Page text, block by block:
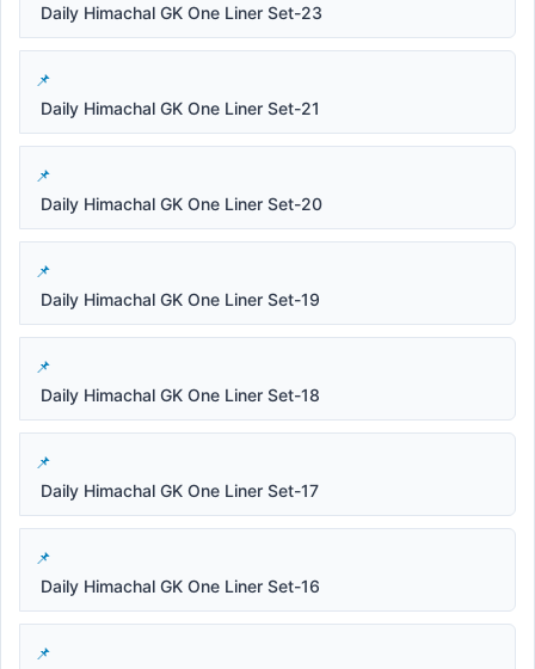
Daily Himachal GK One Liner Set-23
Daily Himachal GK One Liner Set-21
Daily Himachal GK One Liner Set-20
Daily Himachal GK One Liner Set-19
Daily Himachal GK One Liner Set-18
Daily Himachal GK One Liner Set-17
Daily Himachal GK One Liner Set-16